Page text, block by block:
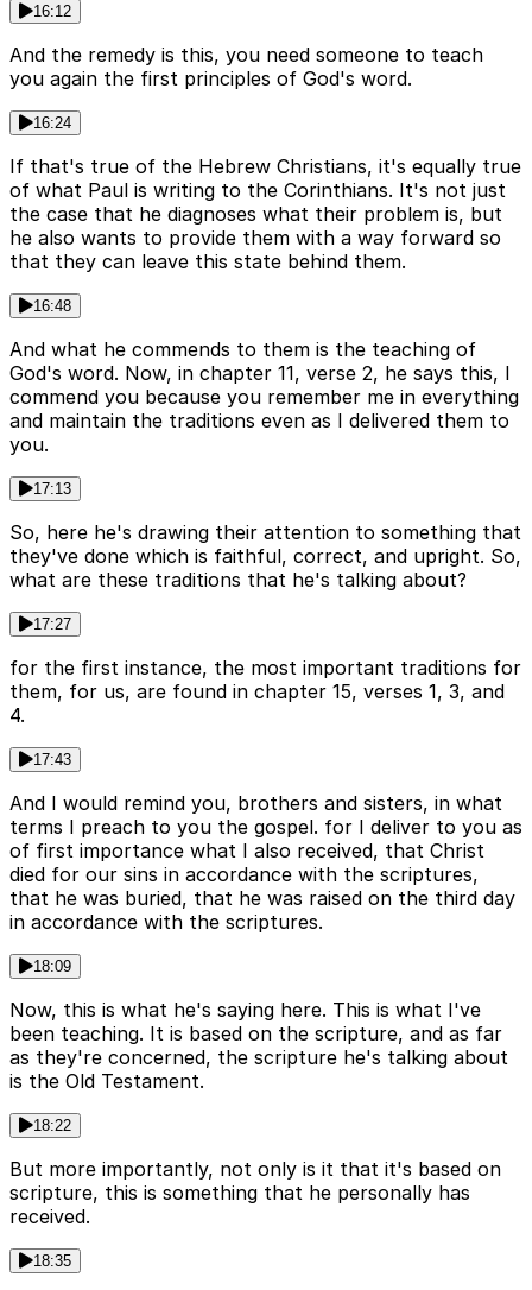
16:12
And the remedy is this, you need someone to teach
you again the first principles of God's word.
16:24
If that's true of the Hebrew Christians, it's equally true
of what Paul is writing to the Corinthians. It's not just
the case that he diagnoses what their problem is, but
he also wants to provide them with a way forward so
that they can leave this state behind them.
16:48
And what he commends to them is the teaching of
God's word. Now, in chapter 11, verse 2, he says this, I
commend you because you remember me in everything
and maintain the traditions even as I delivered them to
you.
17:13
So, here he's drawing their attention to something that
they've done which is faithful, correct, and upright. So,
what are these traditions that he's talking about?
17:27
for the first instance, the most important traditions for
them, for us, are found in chapter 15, verses 1, 3, and
4.
17:43
And I would remind you, brothers and sisters, in what
terms I preach to you the gospel. for I deliver to you as
of first importance what I also received, that Christ
died for our sins in accordance with the scriptures,
that he was buried, that he was raised on the third day
in accordance with the scriptures.
18:09
Now, this is what he's saying here. This is what I've
been teaching. It is based on the scripture, and as far
as they're concerned, the scripture he's talking about
is the Old Testament.
18:22
But more importantly, not only is it that it's based on
scripture, this is something that he personally has
received.
18:35